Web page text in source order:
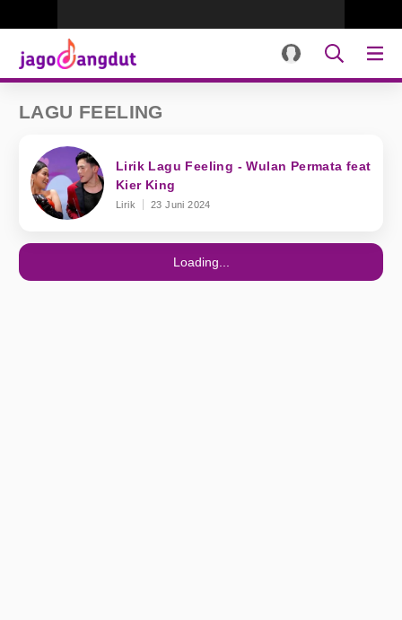
LAGU FEELING
Lirik Lagu Feeling - Wulan Permata feat
Kier King
Lirik 23 Juni 2024
Loading...